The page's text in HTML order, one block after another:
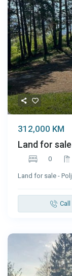
312,000 KM
Land for
0
Land for sale -
Call